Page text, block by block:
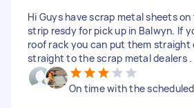
Hi Guys have scrap metal sheets
strip resdy for pick up in Balwyn. If
roof rack you can put them straight
straight to the scrap metal dealers .
On time with the